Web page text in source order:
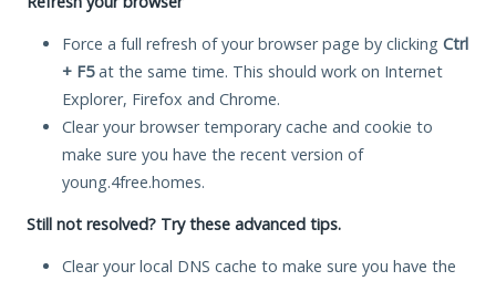
Force a full refresh of your browser page by clicking Ctrl
+ F5at the same time. This should work on Internet
Explorer, Firefox and Chrome.
Clear your browser temporary cache and cookie to
make sure you have the recent version of
young.4free.homes.
Still not resolved? Try these advanced tips.
Clear your local DNS cache to make sure you have the